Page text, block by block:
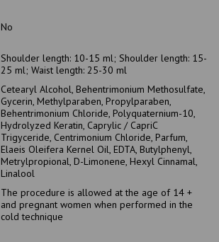
No
Shoulder length: 10-15 ml; Shoulder length: 15-
25 ml; Waist length: 25-30 ml
Cetearyl Alcohol, Behentrimonium Methosulfate,
Gycerin, Methylparaben, Propylparaben,
Behentrimonium Chloride, Polyquaternium-10,
Hydrolyzed Keratin, Caprylic / CapriC
Trigyceride, Centrimonium Chloride, Parfum,
Elaeis Oleifera Kernel Oil, EDTA, Butylphenyl,
Metrylpropional, D-Limonene, Hexyl Cinnamal,
Linalool
The procedure is allowed at the age of 14 +
and pregnant women when performed in the
cold technique